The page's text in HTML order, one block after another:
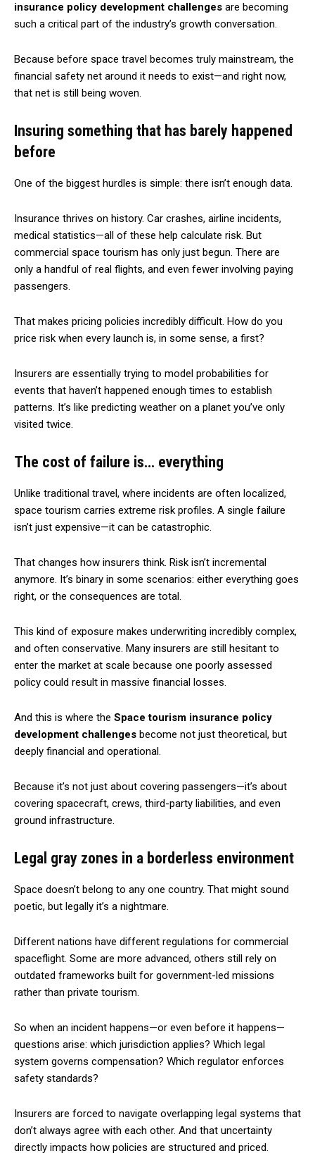
insurance policy development challenges are becoming
such a critical part of the industry’s growth conversation.
Because before space travel becomes truly mainstream, the
financial safety net around it needs to exist—and right now,
that net is still being woven.
Insuring something that has barely happened
before
One of the biggest hurdles is simple: there isn’t enough data.
Insurance thrives on history. Car crashes, airline incidents,
medical statistics—all of these help calculate risk. But
commercial space tourism has only just begun. There are
only a handful of real flights, and even fewer involving paying
passengers.
That makes pricing policies incredibly difficult. How do you
price risk when every launch is, in some sense, a first?
Insurers are essentially trying to model probabilities for
events that haven’t happened enough times to establish
patterns. It’s like predicting weather on a planet you’ve only
visited twice.
The cost of failure is… everything
Unlike traditional travel, where incidents are often localized,
space tourism carries extreme risk profiles. A single failure
isn’t just expensive—it can be catastrophic.
That changes how insurers think. Risk isn’t incremental
anymore. It’s binary in some scenarios: either everything goes
right, or the consequences are total.
This kind of exposure makes underwriting incredibly complex,
and often conservative. Many insurers are still hesitant to
enter the market at scale because one poorly assessed
policy could result in massive financial losses.
And this is where the Space tourism insurance policy
development challenges become not just theoretical, but
deeply financial and operational.
Because it’s not just about covering passengers—it’s about
covering spacecraft, crews, third-party liabilities, and even
ground infrastructure.
Legal gray zones in a borderless environment
Space doesn’t belong to any one country. That might sound
poetic, but legally it’s a nightmare.
Different nations have different regulations for commercial
spaceflight. Some are more advanced, others still rely on
outdated frameworks built for government-led missions
rather than private tourism.
So when an incident happens—or even before it happens—
questions arise: which jurisdiction applies? Which legal
system governs compensation? Which regulator enforces
safety standards?
Insurers are forced to navigate overlapping legal systems that
don’t always agree with each other. And that uncertainty
directly impacts how policies are structured and priced.